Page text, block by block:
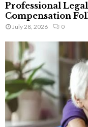
Professional
Compensation
July 28, 2026 0